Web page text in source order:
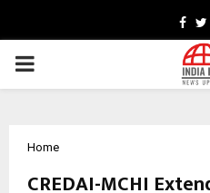
PRIMARY
Home
CREDAI-MCHI